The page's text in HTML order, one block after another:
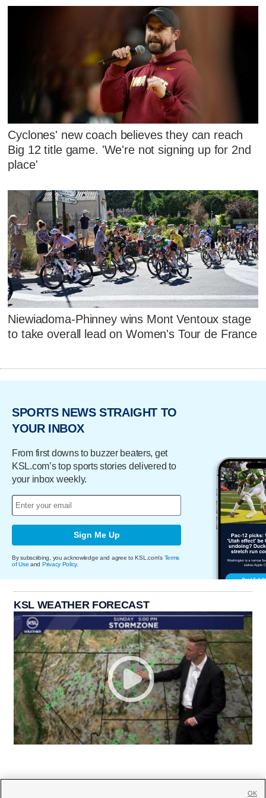
Cyclones' new coach believes they can reach
Big 12 title game. 'We're not signing up for 2nd
place'
Niewiadoma-Phinney wins Mont Ventoux stage
to take overall lead on Women's Tour de France
SPORTS NEWS STRAIGHT TO
YOUR INBOX
From first downs to buzzer beaters, get
KSL.com’s top sports stories delivered to
your inbox weekly.
Sign Me Up
By subscribing, you acknowledge and agree to KSL.com's Terms
of Use and Privacy Policy.
KSL WEATHER FORECAST
OK